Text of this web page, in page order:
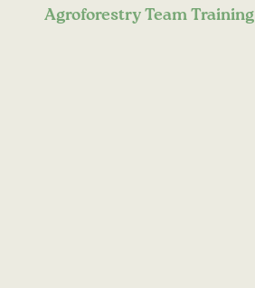
Agroforestry Team Training